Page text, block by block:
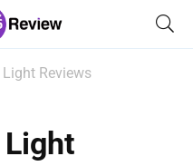
Reviews